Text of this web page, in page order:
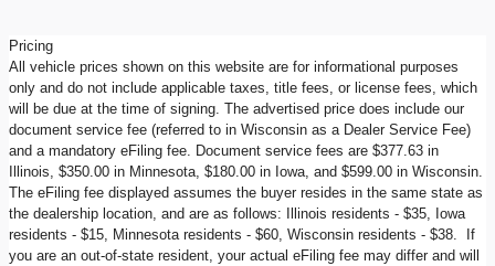
Pricing
All vehicle prices shown on this website are for informational purposes
only and do not include applicable taxes, title fees, or license fees, which
will be due at the time of signing. The advertised price does include our
document service fee (referred to in Wisconsin as a Dealer Service Fee)
and a mandatory eFiling fee. Document service fees are $377.63 in
Illinois, $350.00 in Minnesota, $180.00 in Iowa, and $599.00 in Wisconsin.
The eFiling fee displayed assumes the buyer resides in the same state as
the dealership location, and are as follows: Illinois residents - $35, Iowa
residents - $15, Minnesota residents - $60, Wisconsin residents - $38. If
you are an out-of-state resident, your actual eFiling fee may differ and will